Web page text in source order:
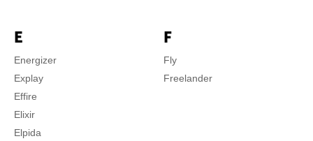
E
Energizer
Explay
Effire
Elixir
Elpida
F
Fly
Freelander